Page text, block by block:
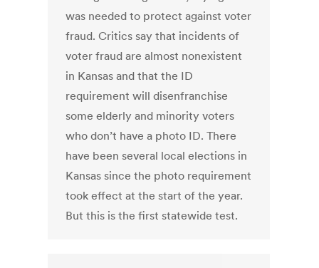
was needed to protect against voter
fraud. Critics say that incidents of
voter fraud are almost nonexistent
in Kansas and that the ID
requirement will disenfranchise
some elderly and minority voters
who don’t have a photo ID. There
have been several local elections in
Kansas since the photo requirement
took effect at the start of the year.
But this is the first statewide test.